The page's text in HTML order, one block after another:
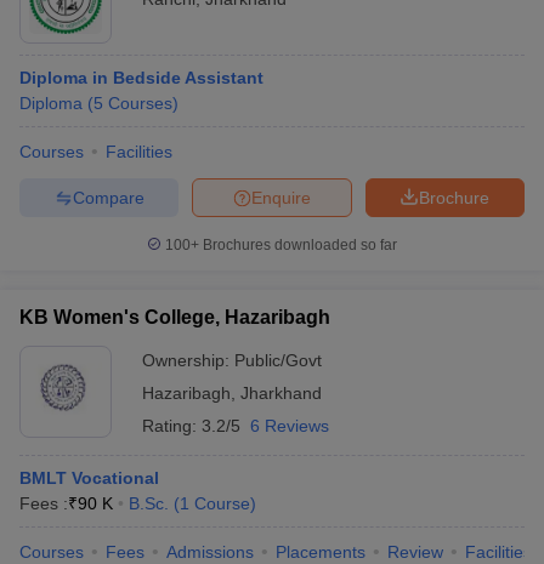
Diploma in Bedside Assistant
Diploma (5 Courses)
Courses Facilities
Brochure
Enquire
Compare
100+ Brochures downloaded so far
KB Women's College, Hazaribagh
Ownership: Public/Govt
Hazaribagh Jharkhand
Rating: 3.2/5 6 Reviews
BMLT Vocational
Fees :₹90 K B.Sc. (1 Course)
Courses Fees Admissions Placements Review Facilities